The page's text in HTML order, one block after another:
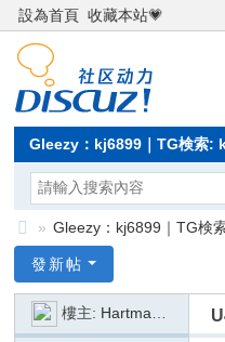
設為首頁 收藏本站💗
Gleezy：kj6899｜TG検索:
Gl
ee
» Gleezy：kj6899｜TG検
發新帖
樓主: Hartmann846